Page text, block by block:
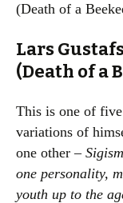
(Death of a
Lars
(Death of a
This is one of
variations of
one other –
one personality,
youth up to the